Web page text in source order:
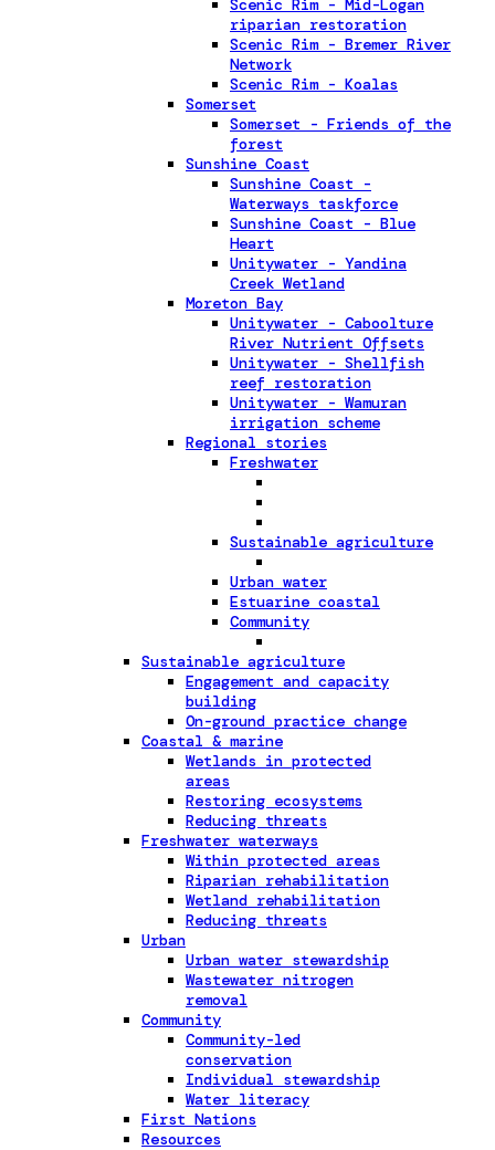
Scenic Rim - Mid-Logan
riparian restoration
Scenic Rim - Bremer River
Network
Scenic Rim - Koalas
Somerset
Somerset - Friends of the
forest
Sunshine Coast
Sunshine Coast -
Waterways taskforce
Sunshine Coast - Blue
Heart
Unitywater - Yandina
Creek Wetland
Moreton Bay
Unitywater - Caboolture
River Nutrient Offsets
Unitywater - Shellfish
reef restoration
Unitywater - Wamuran
irrigation scheme
Regional stories
Freshwater
Sustainable agriculture
Urban water
Estuarine coastal
Community
Sustainable agriculture
Engagement and capacity
building
On-ground practice change
Coastal & marine
Wetlands in protected
areas
Restoring ecosystems
Reducing threats
Freshwater waterways
Within protected areas
Riparian rehabilitation
Wetland rehabilitation
Reducing threats
Urban
Urban water stewardship
Wastewater nitrogen
removal
Community
Community-led
conservation
Individual stewardship
Water literacy
First Nations
Resources